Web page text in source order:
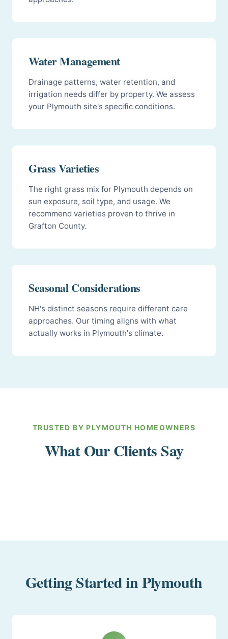
Water Management
Drainage patterns, water retention, and
irrigation needs differ by property. We assess
your Plymouth site's specific conditions.
Grass Varieties
The right grass mix for Plymouth depends on
sun exposure, soil type, and usage. We
recommend varieties proven to thrive in
Grafton County.
Seasonal Considerations
NH's distinct seasons require different care
approaches. Our timing aligns with what
actually works in Plymouth's climate.
TRUSTED BY PLYMOUTH HOMEOWNERS
What Our Clients Say
Getting Started in Plymouth